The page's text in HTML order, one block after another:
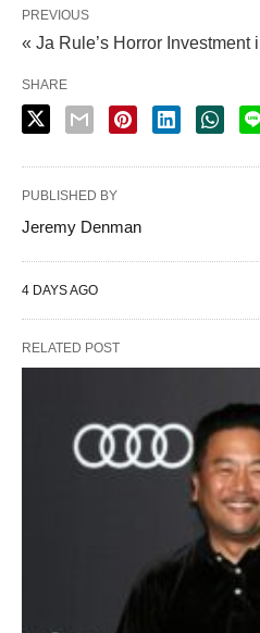
PREVIOUS
« Ja Rule’s Horror
SHARE
PUBLISHED BY
Jeremy Denman
4 DAYS AGO
RELATED POST